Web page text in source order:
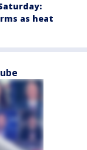
as heat